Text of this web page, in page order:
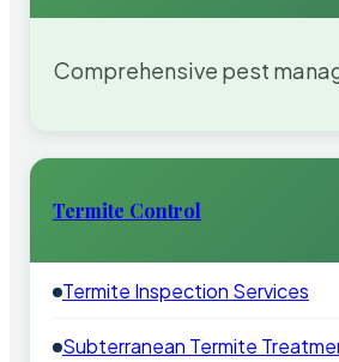
Comprehensive pest
Termite Control
Termite Inspection Services
Subterranean Termite